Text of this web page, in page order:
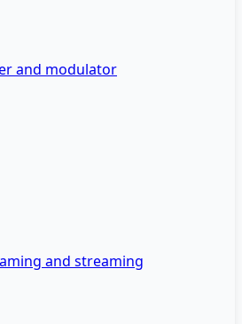
and modulator
and streaming